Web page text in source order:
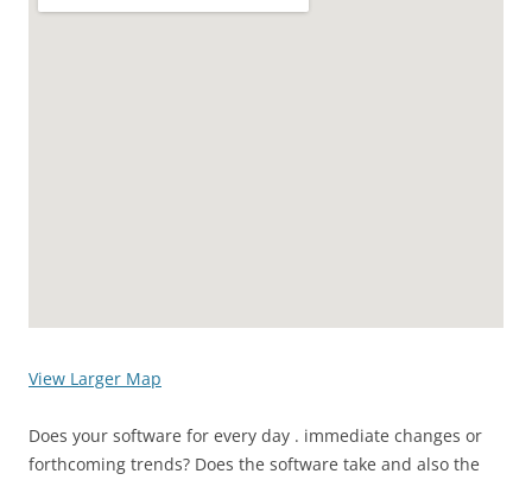
View Larger Map
Does your software for every day . immediate changes or
forthcoming trends? Does the software take and also the